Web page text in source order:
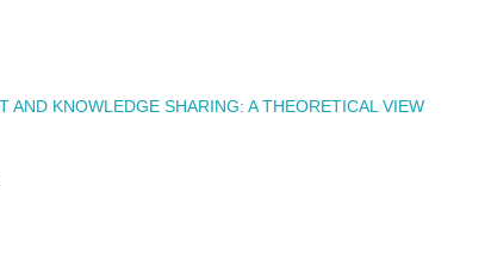
AND KNOWLEDGE SHARING: A THEORETICAL VIEW